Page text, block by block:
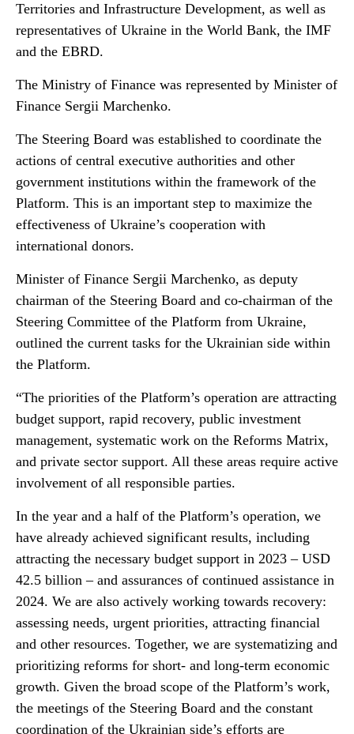
Territories and Infrastructure Development, as well as
representatives of Ukraine in the World Bank, the IMF
and the EBRD.
The Ministry of Finance was represented by Minister of
Finance Sergii Marchenko.
The Steering Board was established to coordinate the
actions of central executive authorities and other
government institutions within the framework of the
Platform. This is an important step to maximize the
effectiveness of Ukraine’s cooperation with
international donors.
Minister of Finance Sergii Marchenko, as deputy
chairman of the Steering Board and co-chairman of the
Steering Committee of the Platform from Ukraine,
outlined the current tasks for the Ukrainian side within
the Platform.
“The priorities of the Platform’s operation are attracting
budget support, rapid recovery, public investment
management, systematic work on the Reforms Matrix,
and private sector support. All these areas require active
involvement of all responsible parties.
In the year and a half of the Platform’s operation, we
have already achieved significant results, including
attracting the necessary budget support in 2023 – USD
42.5 billion – and assurances of continued assistance in
2024. We are also actively working towards recovery:
assessing needs, urgent priorities, attracting financial
and other resources. Together, we are systematizing and
prioritizing reforms for short- and long-term economic
growth. Given the broad scope of the Platform’s work,
the meetings of the Steering Board and the constant
coordination of the Ukrainian side’s efforts are